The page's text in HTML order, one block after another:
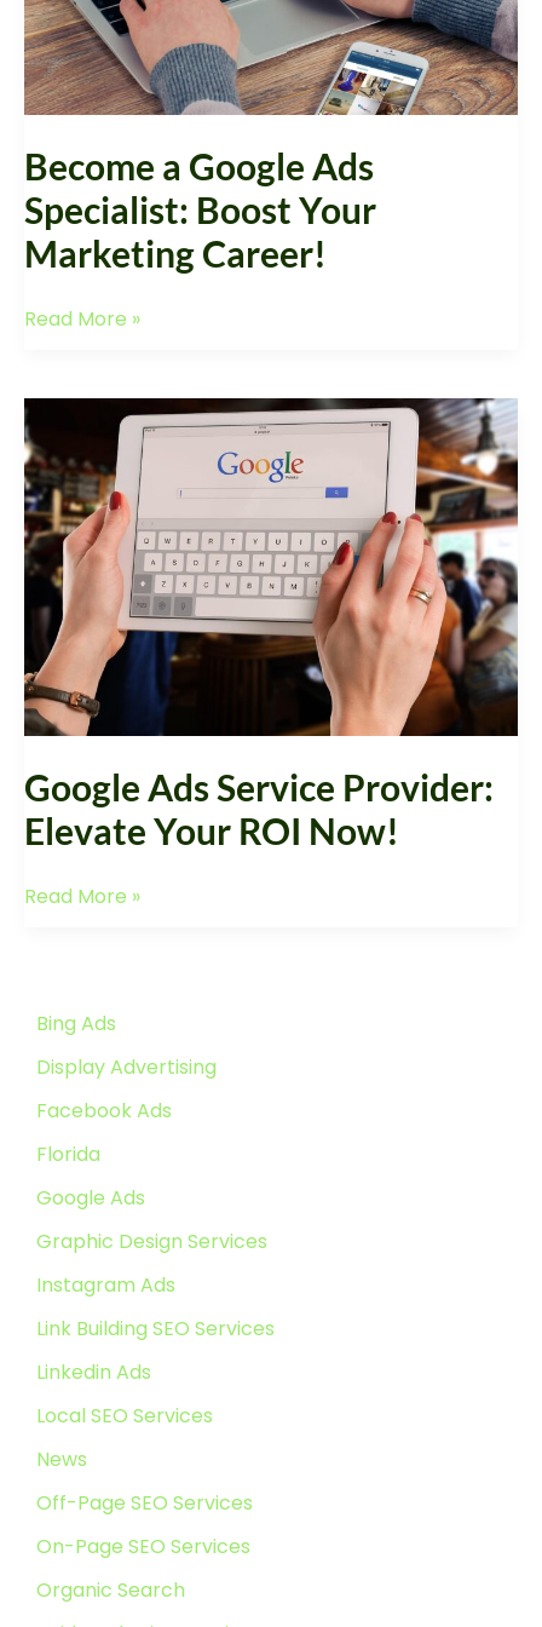
Become a Google Ads
Specialist: Boost Your
Marketing Career!
Read More »
Google Ads Service Provider:
Elevate Your ROI Now!
Ads
Service
Provider:
Elevate
Your
ROI
Now!
Read More »
Bing Ads
Display Advertising
Facebook Ads
Florida
Google Ads
Graphic Design Services
Instagram Ads
Link Building SEO Services
Linkedin Ads
Local SEO Services
News
Off-Page SEO Services
On-Page SEO Services
Organic Search